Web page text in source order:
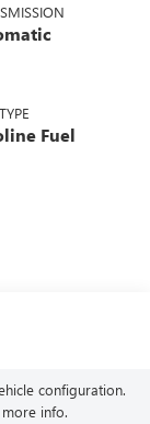
Fuel
configuration.
info.